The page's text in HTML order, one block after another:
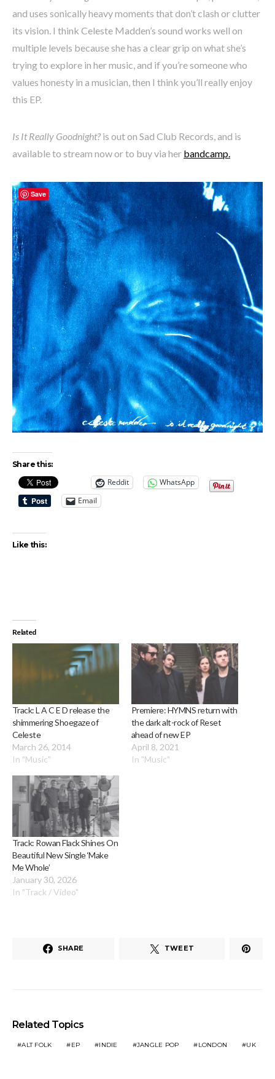
and uses sonically heavy moments that don’t clash or clutter
its vision. I think Celeste Madden’s sound works well on
multiple levels because she has a clear grip on what she’s
trying to explore in her music, and if you’re someone who
values honesty in a musician, then I think you’ll really enjoy
this EP.
Is It Really Goodnight? is out on Sad Club Records, and is
available to stream now or to buy via her bandcamp.
Share this:
Reddit
WhatsApp
Email
Like this:
Related
Track: L A C E D release the
shimmering Shoegaze of
Celeste
March 26, 2014
In "Music"
Premiere: HYMNS return with
the dark alt-rock of Reset
ahead of new EP
April 8, 2021
In "Music"
Track: Rowan Flack Shines On
Beautiful New Single ‘Make
Me Whole’
January 30, 2026
In "Track / Video"
SHARE TWEET
Related Topics
ALT FOLK EP INDIE JANGLE POP LONDON UK
Save